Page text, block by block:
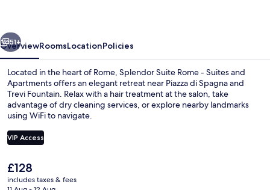
and
Apartments
51+
OverviewRoomsLocationPolicies
Located in the heart of Rome, Splendor Suite Rome - Suites and
Apartments offers an elegant retreat near Piazza di Spagna and
Trevi Fountain. Relax with a hair treatment at the salon, take
advantage of dry cleaning services, or explore nearby landmarks
using WiFi to navigate.
VIP Access
The
current
price
£128
includes taxes & fees